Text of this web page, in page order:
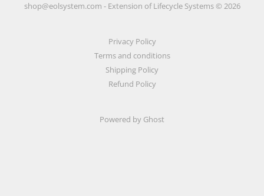
shop@eolsystem.com - Extension of Lifecycle Systems © 2026
Privacy Policy
Terms and conditions
Shipping Policy
Refund Policy
Powered by Ghost